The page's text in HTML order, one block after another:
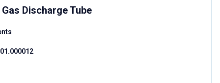
Gas Discharge Tube